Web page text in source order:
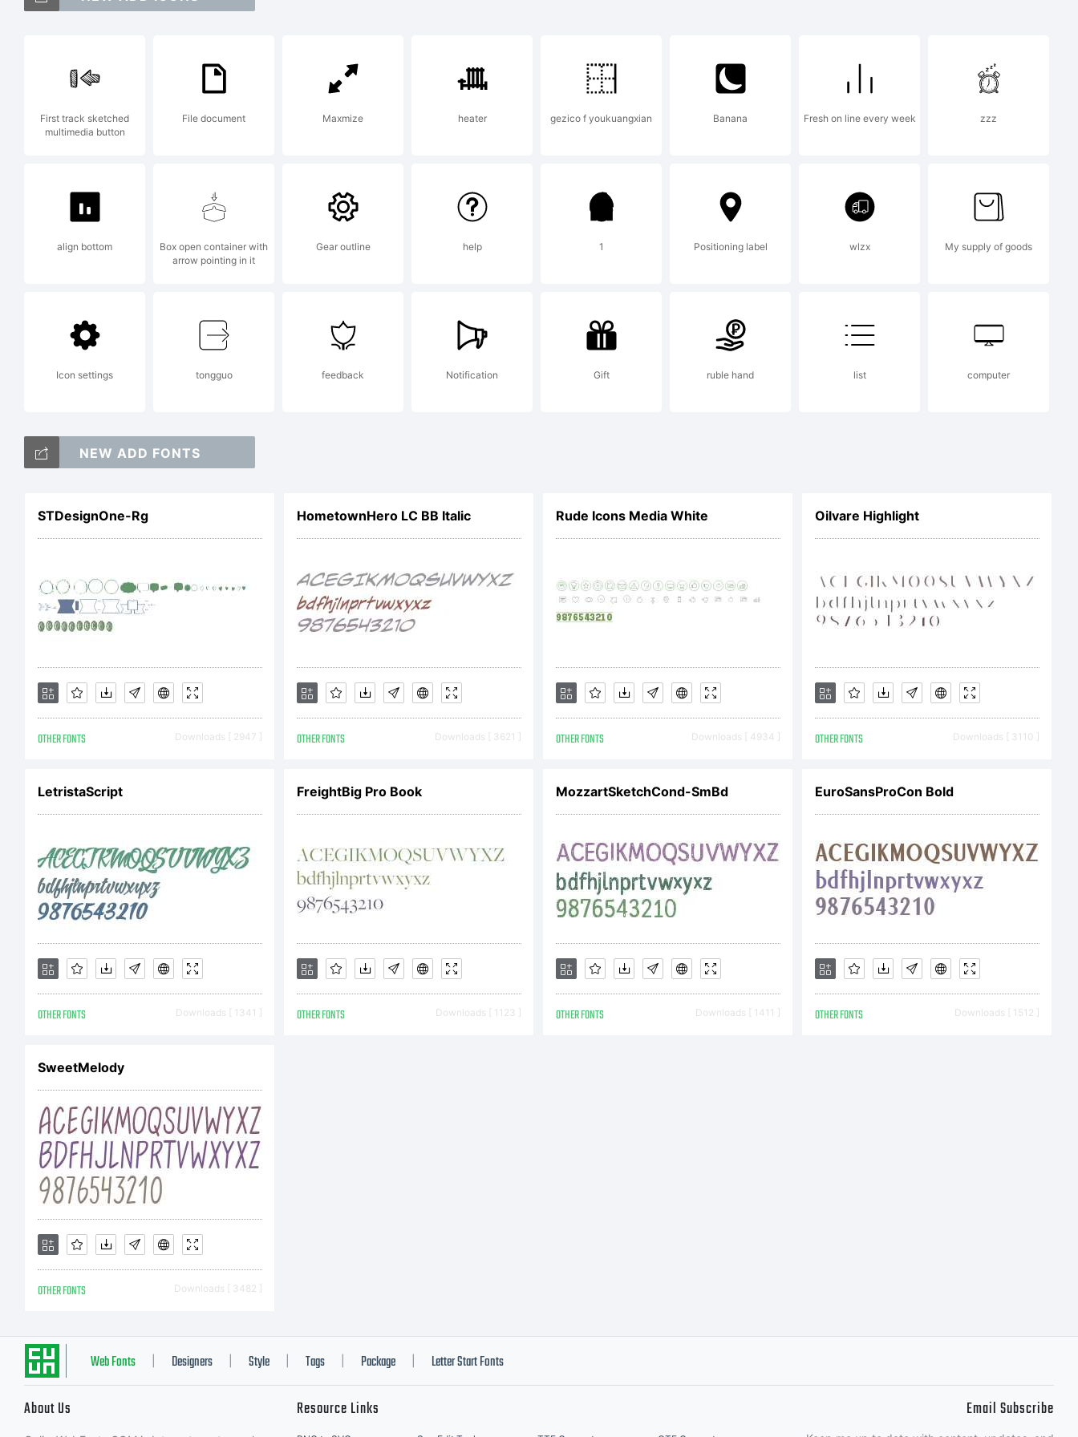
Explanation:
Created with Calligraphr.com
License:
First track sketched
multimedia button
File document Maxmize heater gezico f youkuangxian Banana Fresh on line every week zzz
align bottom
Box open container with
arrow pointing in it
Gear outline help 1 Positioning label wlzx My supply of goods
Icon settings tongguo feedback Notification Gift ruble hand list computer
NEW ADD FONTS
STDesignOne-Rg
OTHER FONTS Downloads [ 2947 ]
HometownHero LC BB Italic
OTHER FONTS Downloads [ 3621 ]
Rude Icons Media White
OTHER FONTS Downloads [ 4934 ]
Oilvare Highlight
OTHER FONTS Downloads [ 3110 ]
LetristaScript
OTHER FONTS Downloads [ 1341 ]
FreightBig Pro Book
OTHER FONTS Downloads [ 1123 ]
MozzartSketchCond-SmBd
OTHER FONTS Downloads [ 1411 ]
EuroSansProCon Bold
OTHER FONTS Downloads [ 1512 ]
SweetMelody
OTHER FONTS Downloads [ 3482 ]
Web Fonts Designers Style Tags Package Letter Start Fonts
About Us Resource Links Email Subscribe